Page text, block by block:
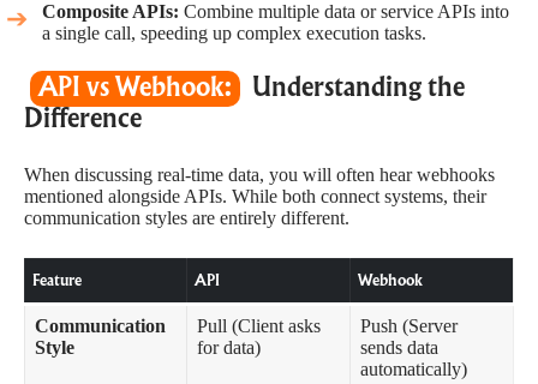
Composite APIs: Combine multiple data or service APIs into
a single call, speeding up complex execution tasks.
API vs Webhook:
Understanding the
Difference
When discussing real-time data, you will often hear webhooks
mentioned alongside APIs. While both connect systems, their
communication styles are entirely different.
Feature API Webhook
Communication
Style
Pull (Client asks
for data)
Push (Server
sends data
automatically)